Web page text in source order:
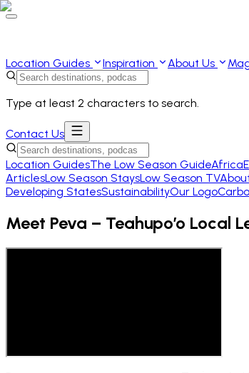
Location Guides Inspiration About Us
Type at least 2 characters to search.
Contact Us
Location GuidesThe Low Season GuideAfrica
ArticlesLow Season StaysLow Season TV
Developing StatesSustainabilityOur Logo
Meet Peva – Teahupo’o Local